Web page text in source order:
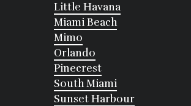
Little Havana
Miami Beach
Mimo
Orlando
Pinecrest
South Miami
Sunset Harbour